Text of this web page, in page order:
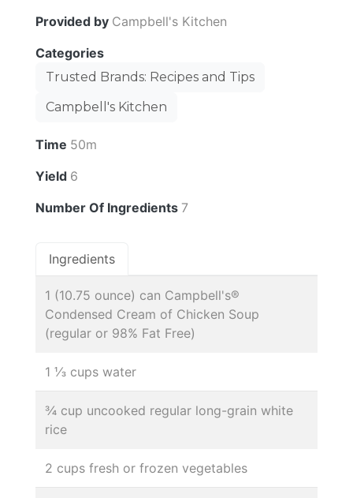
Provided by Campbell's Kitchen
Categories
Trusted Brands: Recipes and Tips
Campbell's Kitchen
Time 50m
Yield 6
Number Of Ingredients 7
Ingredients
1 (10.75 ounce) can Campbell's®
Condensed Cream of Chicken Soup
(regular or 98% Fat Free)
1 ⅓ cups water
¾ cup uncooked regular long-grain white
rice
2 cups fresh or frozen vegetables